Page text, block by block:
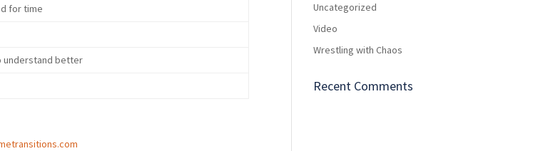
for time
understand better
Uncategorized
Video
Wrestling with Chaos
Recent Comments